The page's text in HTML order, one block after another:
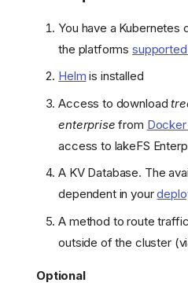
You have a Kubernetes
the platforms
Helm is installed
Access to download
enterprise from Docker
access to lakeFS
A KV Database. The
dependent in your
A method to route
outside of the cluster
Optional